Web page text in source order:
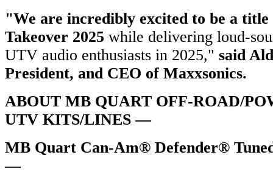
"We are incredibly excited to be a
Takeover 2025 while delivering loud-
UTV audio enthusiasts in 2025," said
President, and CEO of Maxxsonics.
ABOUT MB QUART OFF-ROAD/
UTV KITS/LINES —
MB Quart Can-Am® Defender®
—